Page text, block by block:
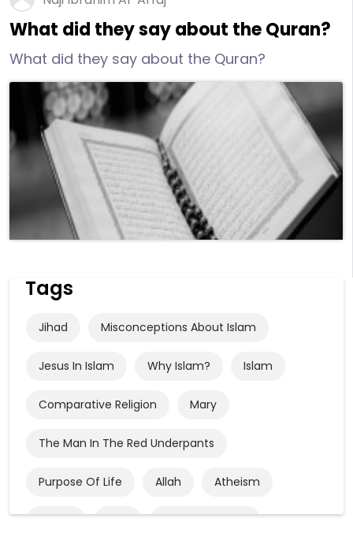
What did they say about the Quran?
What did they say about the Quran?
Tags
Jihad Misconceptions About Islam
Jesus In Islam Why Islam? Islam
Comparative Religion Mary
The Man In The Red Underpants
Purpose Of Life Allah Atheism
Quran God God’s Existence